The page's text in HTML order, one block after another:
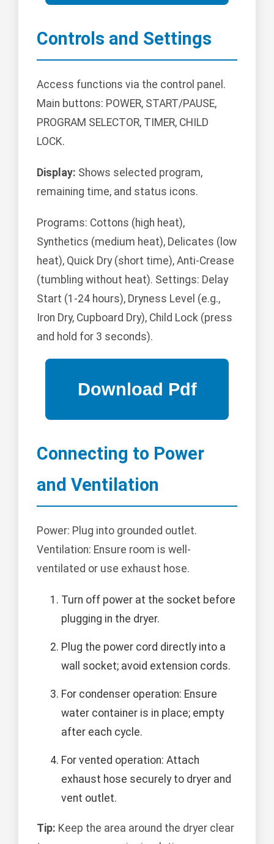
Controls and Settings
Access functions via the control panel.
Main buttons: POWER, START/PAUSE,
PROGRAM SELECTOR, TIMER, CHILD
LOCK.
Display: Shows selected program,
remaining time, and status icons.
Programs: Cottons (high heat),
Synthetics (medium heat), Delicates (low
heat), Quick Dry (short time), Anti-Crease
(tumbling without heat). Settings: Delay
Start (1-24 hours), Dryness Level (e.g.,
Iron Dry, Cupboard Dry), Child Lock (press
and hold for 3 seconds).
Connecting to Power
and Ventilation
Power: Plug into grounded outlet.
Ventilation: Ensure room is well-
ventilated or use exhaust hose.
Turn off power at the socket before
plugging in the dryer.
Plug the power cord directly into a
wall socket; avoid extension cords.
For condenser operation: Ensure
water container is in place; empty
after each cycle.
For vented operation: Attach
exhaust hose securely to dryer and
vent outlet.
Tip: Keep the area around the dryer clear